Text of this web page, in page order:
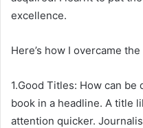
excellence.
Here’s how I overcame
1.Good Titles: How can
book in a headline. A title
attention quicker.